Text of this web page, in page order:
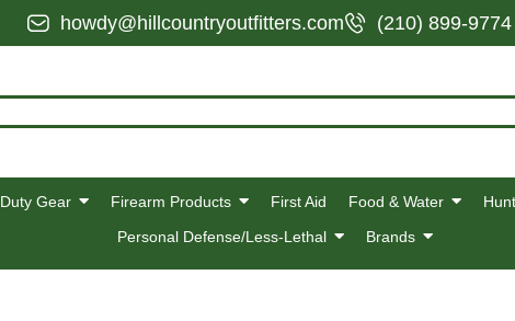
howdy@hillcountryoutfitters.com (210) 899-9774
Duty Gear Firearm Products First Aid Food & Water
Personal Defense/Less-Lethal
Brands